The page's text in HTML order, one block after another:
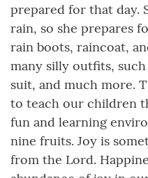
prepared for that day.
rain, so she prepares
rain boots, raincoat,
many silly outfits, such
suit, and much more.
to teach our children
fun and learning
nine fruits. Joy is
from the Lord.